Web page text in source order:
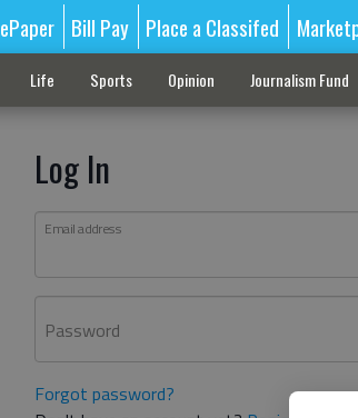
ePaper Bill Pay Place a Classifed
Life Sports Opinion Journalism Fund
Log In
Email address
Password
Forgot password?